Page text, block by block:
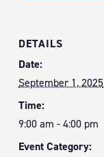
DETAILS
Date:
September 1, 2025
Time:
9:00 am - 4:00 pm
Event Category: